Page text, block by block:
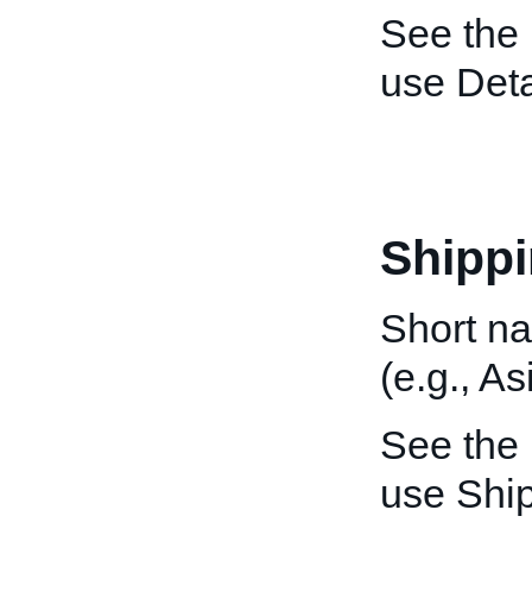
See the
use
Short
(e.g.,
See the
use